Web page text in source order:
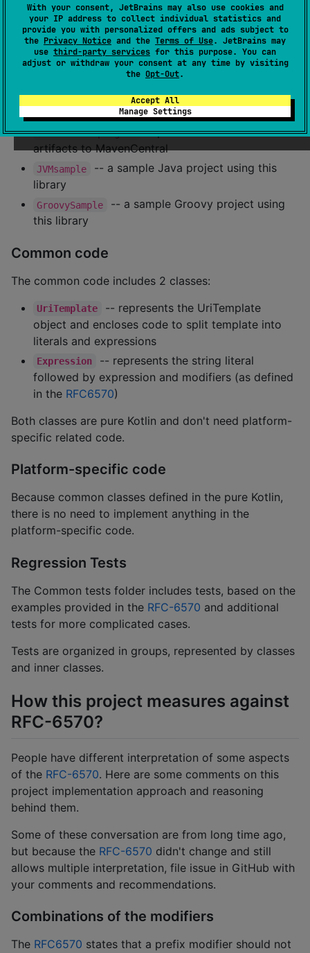
With your consent, JetBrains may also use cookies and
your IP address to collect individual statistics and
provide you with personalized offers and ads subject to
the Privacy Notice and the Terms of Use. JetBrains may
use third-party services for this purpose. You can
adjust or withdraw your consent at any time by visiting
the Opt-Out.
Accept All
Manage Settings
The project is a multiplatform pure Kotlin library. It
includes separate folder of the top level module for
each supported platform (JVM, JS, and Native) code
Additional modules:
convention-plugins -- publishes released
artifacts to MavenCentral
JVMsample
-- a sample Java project using this
library
GroovySample
-- a sample Groovy project using
this library
Common code
The common code includes 2 classes:
UriTemplate
-- represents the UriTemplate
object and encloses code to split template into
literals and expressions
Expression
-- represents the string literal
followed by expression and modifiers (as defined
in the RFC6570)
Both classes are pure Kotlin and don't need platform-
specific related code.
Platform-specific code
Because common classes defined in the pure Kotlin,
there is no need to implement anything in the
platform-specific code.
Regression Tests
The Common tests folder includes tests, based on the
examples provided in the RFC-6570 and additional
tests for more complicated cases.
Tests are organized in groups, represented by classes
and inner classes.
How this project measures against
RFC-6570?
People have different interpretation of some aspects
of the RFC-6570. Here are some comments on this
project implementation approach and reasoning
behind them.
Some of these conversation are from long time ago,
but because the RFC-6570 didn't change and still
allows multiple interpretation, file issue in GitHub with
your comments and recommendations.
Combinations of the modifiers
The RFC6570 states that a prefix modifier should not